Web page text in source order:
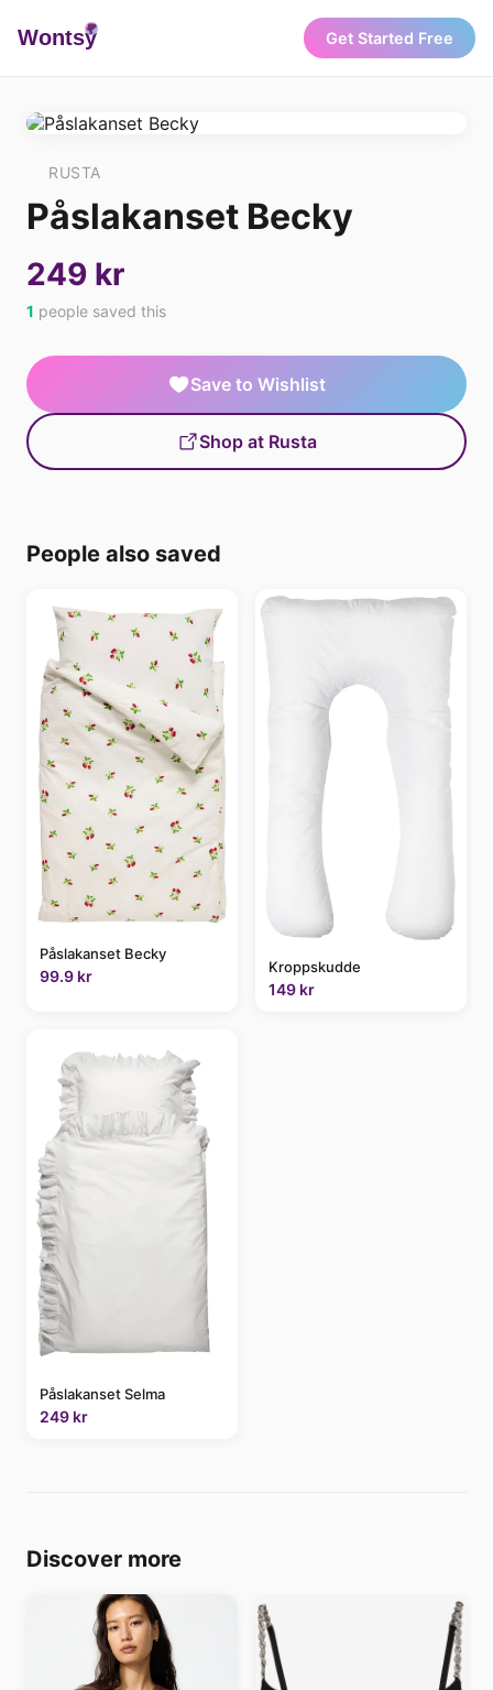
Wontsy Get Started Free
RUSTA
Påslakanset Becky
249 kr
1 people saved this
Save to Wishlist
Shop at Rusta
People also saved
Påslakanset Becky
99.9 kr
Kroppskudde
149 kr
Påslakanset Selma
249 kr
Discover more